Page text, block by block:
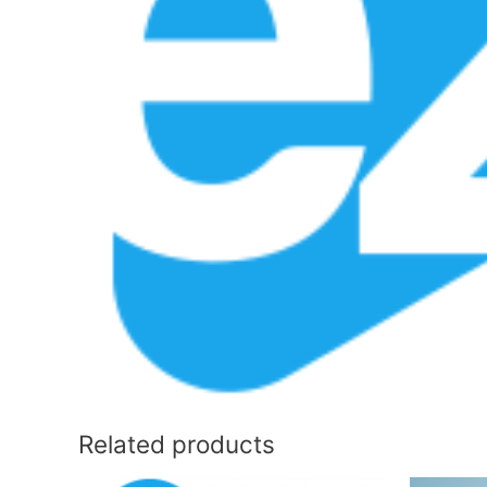
Related products